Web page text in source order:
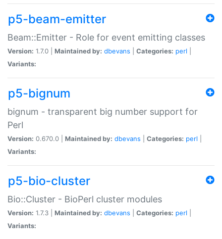
p5-beam-emitter
Beam::Emitter - Role for event emitting classes
Version: 1.7.0 | Maintained by: dbevans Categories: perl
Variants:
p5-bignum
bignum - transparent big number support for
Perl
Version: 0.670.0 | Maintained by: dbevans Categories: perl
Variants:
p5-bio-cluster
Bio::Cluster - BioPerl cluster modules
Version: 1.7.3 | Maintained by: dbevans Categories: perl
Variants: